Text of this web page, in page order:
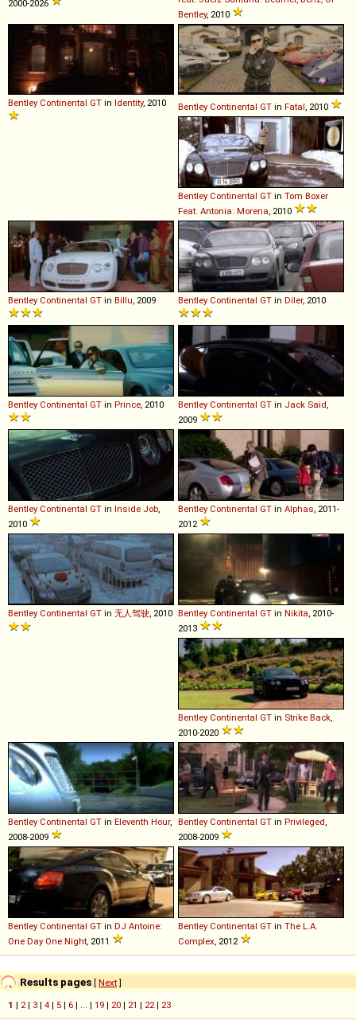
2000-2026
Bentley, 2010
Bentley Continental GT in Identity, 2010 Bentley Continental GT in Fatal, 2010
Bentley Continental GT in Tom Boxer
Feat. Antonia: Morena, 2010
Bentley Continental GT in Billu, 2009 Bentley Continental GT in Diler, 2010
Bentley Continental GT in Prince, 2010 Bentley Continental GT in Jack Said,
2009
Bentley Continental GT in Inside Job,
2010
Bentley Continental GT in Alphas, 2011-
2012
Bentley Continental GT in 无人驾驶, 2010 Bentley Continental GT in Nikita, 2010-
2013
Bentley Continental GT in Strike Back,
2010-2020
Bentley Continental GT in Eleventh Hour,
2008-2009
Bentley Continental GT in Privileged,
2008-2009
Bentley Continental GT in DJ Antoine:
One Day One Night, 2011
Bentley Continental GT in The L.A.
Complex, 2012
Results pages [ Next]
1 | 2| 3 | 4 | 5 | 6 | ... | 19 | 20 | 21 | 22| 23